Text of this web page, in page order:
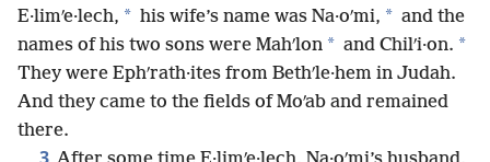
E·limʹe·lech, * his wife’s name was Na·oʹmi, * and the
names of his two sons were Mahʹlon * and Chilʹi·on. *
They were Ephʹrath·ites from Bethʹle·hem in Judah.
And they came to the fields of Moʹab and remained
there.